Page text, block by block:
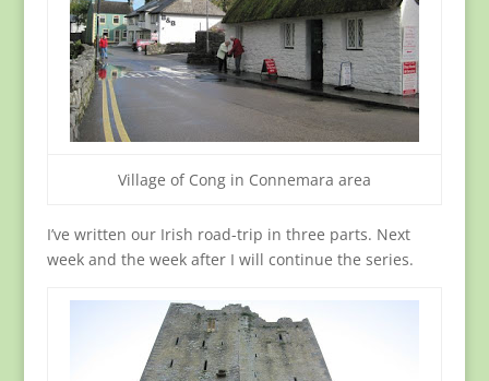
Village of Cong in Connemara area
I’ve written our Irish road-trip in three parts. Next
week and the week after I will continue the series.